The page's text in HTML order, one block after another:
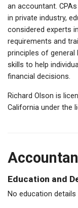
an accountant.
in private industry,
considered experts
requirements and
principles of general
skills to help
financial decisions.
Richard Olson is
California under the
Education and
No education